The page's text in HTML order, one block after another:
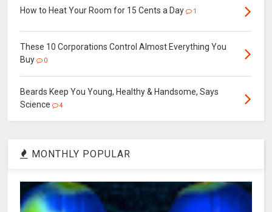
How to Heat Your Room for 15 Cents a Day 1
These 10 Corporations Control Almost Everything You
Buy
0
Beards Keep You Young, Healthy & Handsome, Says
Science
4
MONTHLY POPULAR